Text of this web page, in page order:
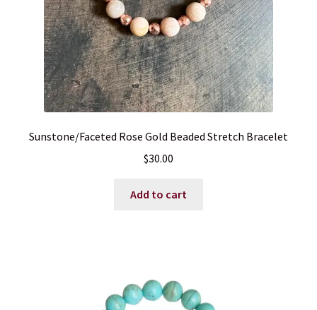
Sunstone/Faceted Rose Gold Beaded Stretch Bracelet
$30.00
Add to cart